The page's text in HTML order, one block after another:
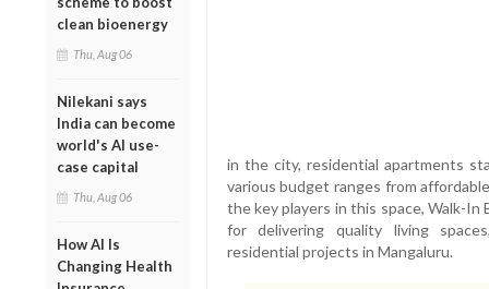
clean bioenergy
Thu, Aug 06
Nilekani says
India can become
world's AI use-
case capital
Thu, Aug 06
How AI Is
Changing Health
in the city, residential apartments
various budget ranges from
the key players in this space, Walk-
for delivering quality living
residential projects in Mangaluru.